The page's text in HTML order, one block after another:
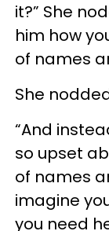
it?” She
him how
of names
She
“And
so upset
of names
imagine
you need